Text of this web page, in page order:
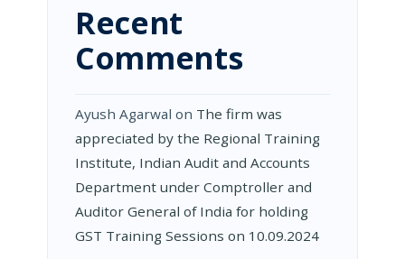
Recent
Comments
Ayush Agarwal on The firm was
appreciated by the Regional Training
Institute, Indian Audit and Accounts
Department under Comptroller and
Auditor General of India for holding
GST Training Sessions on 10.09.2024